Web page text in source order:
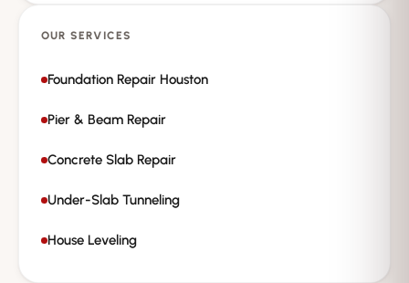
OUR SERVICES
Foundation Repair Houston
Pier & Beam Repair
Concrete Slab Repair
Under-Slab Tunneling
House Leveling